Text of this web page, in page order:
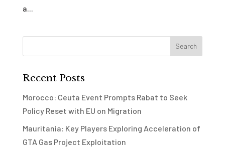
a...
Recent Posts
Morocco: Ceuta Event Prompts Rabat to Seek
Policy Reset with EU on Migration
Mauritania: Key Players Exploring Acceleration of
GTA Gas Project Exploitation